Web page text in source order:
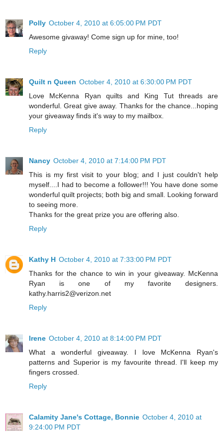
Polly October 4, 2010 at 6:05:00 PM PDT
Awesome givaway! Come sign up for mine, too!
Reply
Quilt n Queen October 4, 2010 at 6:30:00 PM PDT
Love McKenna Ryan quilts and King Tut threads are
wonderful. Great give away. Thanks for the chance...hoping
your giveaway finds it's way to my mailbox.
Reply
Nancy October 4, 2010 at 7:14:00 PM PDT
This is my first visit to your blog; and I just couldn't help
myself....I had to become a follower!!! You have done some
wonderful quilt projects; both big and small. Looking forward
to seeing more.
Thanks for the great prize you are offering also.
Reply
Kathy H October 4, 2010 at 7:33:00 PM PDT
Thanks for the chance to win in your giveaway. McKenna
Ryan is one of my favorite designers.
kathy.harris2@verizon.net
Reply
Irene October 4, 2010 at 8:14:00 PM PDT
What a wonderful giveaway. I love McKenna Ryan's
patterns and Superior is my favourite thread. I'll keep my
fingers crossed.
Reply
Calamity Jane's Cottage, Bonnie October 4, 2010 at
9:24:00 PM PDT